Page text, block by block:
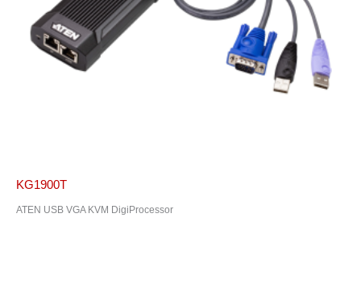
KG1900T
ATEN USB VGA KVM DigiProcessor